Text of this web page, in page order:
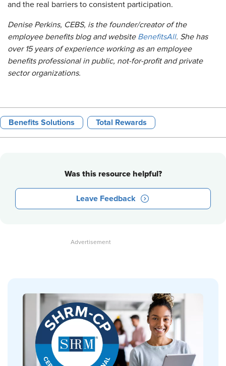
and the real barriers to consistent participation.
Denise Perkins, CEBS, is the founder/creator of the
employee benefits blog and website BenefitsAll. She has
over 15 years of experience working as an employee
benefits professional in public, not-for-profit and private
sector organizations.
Benefits Solutions Total Rewards
Was this resource helpful?
Leave Feedback